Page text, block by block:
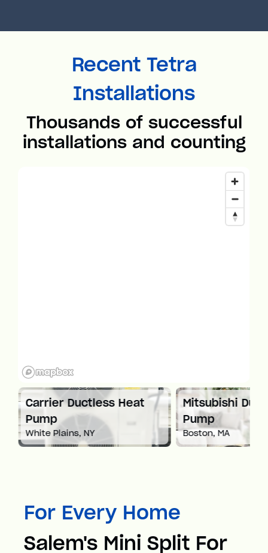
Recent Tetra
Installations
Thousands of successful
installations and counting
Carrier Ductless Heat
Pump
White Plains, NY
Mitsubishi
Pump
Boston, MA
For Every Home
Salem's Mini Split For